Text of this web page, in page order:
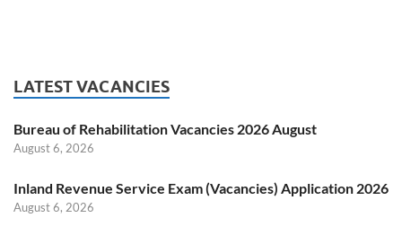
LATEST VACANCIES
Bureau of Rehabilitation Vacancies 2026 August
August 6, 2026
Inland Revenue Service Exam (Vacancies) Application 2026
August 6, 2026